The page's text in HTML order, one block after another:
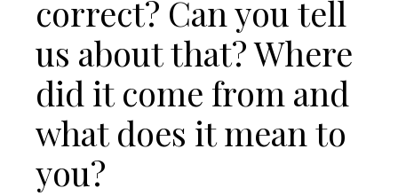
correct? Can you tell
us about that? Where
did it come from and
what does it mean to
you?